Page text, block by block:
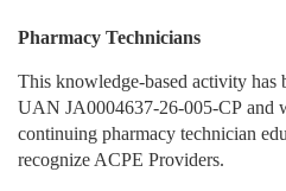
Pharmacy Technicians
This knowledge-based activity has
UAN JA0004637-26-005-CP and
continuing pharmacy technician
recognize ACPE Providers.